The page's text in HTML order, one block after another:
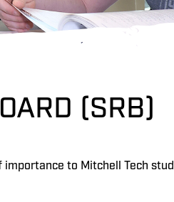
(SRB)
to Mitchell Tech